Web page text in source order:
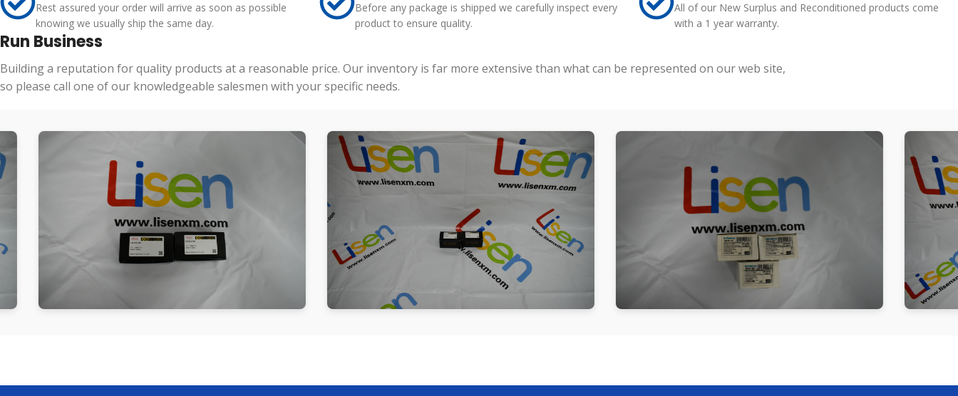
Rest assured your order will arrive as soon as possible
knowing we usually ship the same day.
Before any package is shipped we carefully inspect every
product to ensure quality.
All of our New Surplus and Reconditioned products come
with a 1 year warranty.
Run Business
Building a reputation for quality products at a reasonable price. Our inventory is far more extensive than what can be represented on our web site,
so please call one of our knowledgeable salesmen with your specific needs.